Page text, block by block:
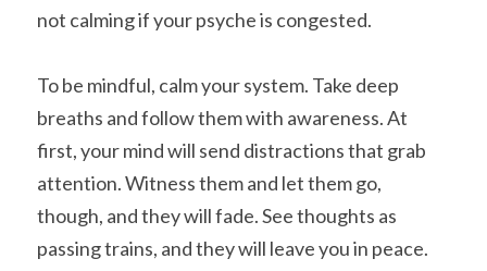
not calming if your psyche is congested.
To be mindful, calm your system. Take deep
breaths and follow them with awareness. At
first, your mind will send distractions that grab
attention. Witness them and let them go,
though, and they will fade. See thoughts as
passing trains, and they will leave you in peace.